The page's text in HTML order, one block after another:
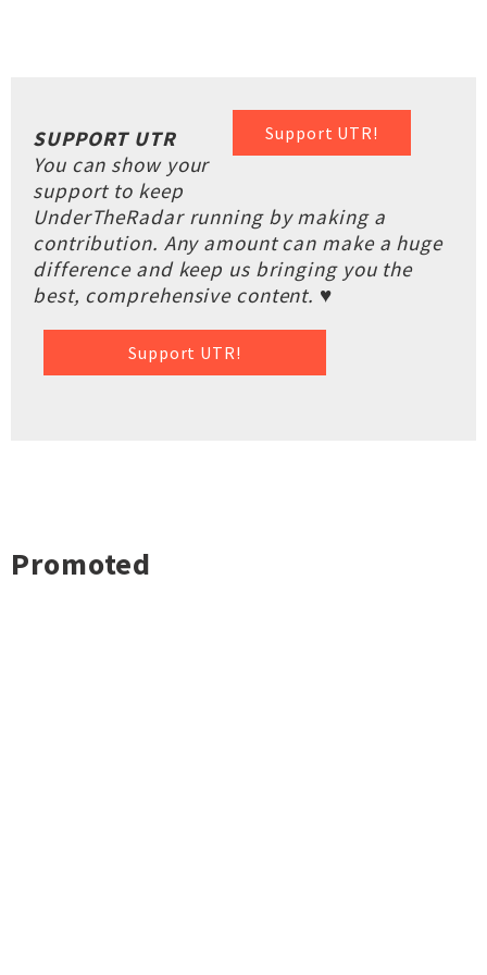
Support UTR!
SUPPORT UTR
You can show your
support to keep
UnderTheRadar running by making a
contribution. Any amount can make a huge
difference and keep us bringing you the
best, comprehensive content. ♥
Support UTR!
Promoted